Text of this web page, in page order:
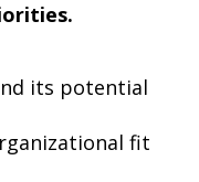
its potential
fit